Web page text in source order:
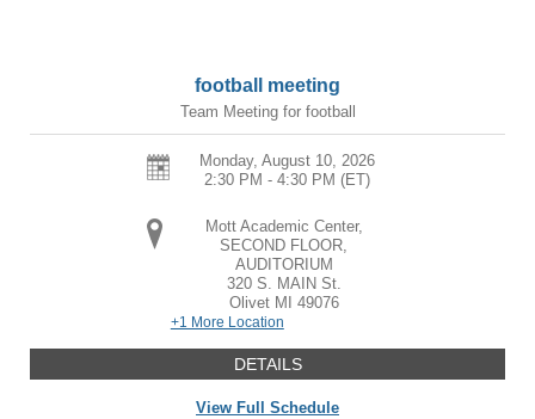
football meeting
Team Meeting for football
Monday, August 10, 2026
2:30 PM - 4:30 PM (ET)
Mott Academic Center,
SECOND FLOOR,
AUDITORIUM
320 S. MAIN St.
Olivet MI 49076
+1 More Location
DETAILS
View Full Schedule